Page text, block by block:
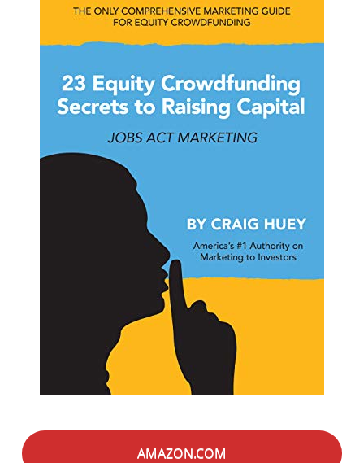
AMAZON.COM